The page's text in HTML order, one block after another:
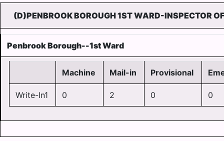
(D)PENBROOK BOROUGH 1ST WARD-INSPECTOR
Penbrook Borough--1st Ward
Machine Mail-in Provisional
Write-In1 0 2 0 0